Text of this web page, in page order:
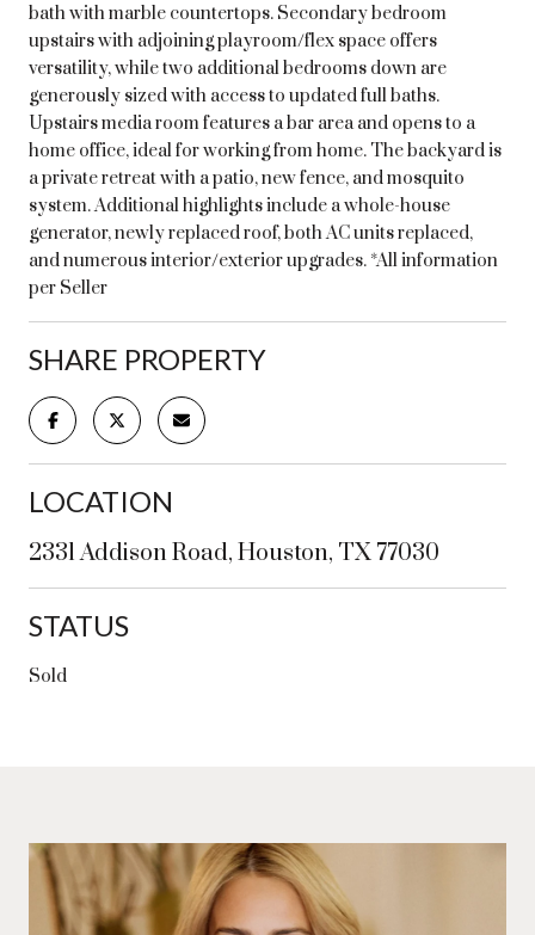
bath with marble countertops. Secondary bedroom
upstairs with adjoining playroom/flex space offers
versatility, while two additional bedrooms down are
generously sized with access to updated full baths.
Upstairs media room features a bar area and opens to a
home office, ideal for working from home. The backyard is
a private retreat with a patio, new fence, and mosquito
system. Additional highlights include a whole-house
generator, newly replaced roof, both AC units replaced,
and numerous interior/exterior upgrades. *All information
per Seller
SHARE PROPERTY
LOCATION
2331 Addison Road, Houston, TX 77030
STATUS
Sold